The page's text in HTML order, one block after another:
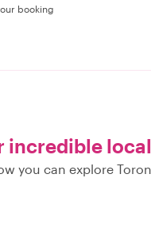
booking
incredible
you can explore